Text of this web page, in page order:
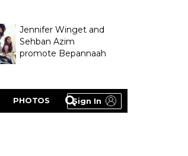
Jennifer Winget and
Sehban Azim
promote Bepannaah
Sign In
PHOTOS